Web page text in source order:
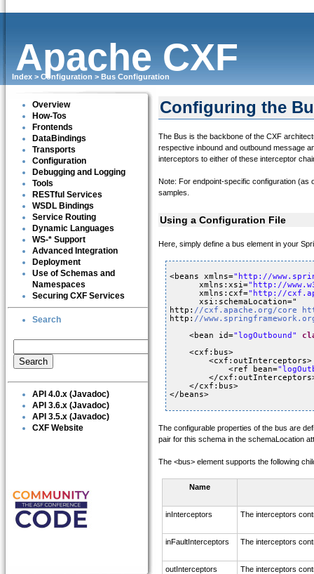
Apache CXF
Index > Configuration > Bus Configuration
Overview
How-Tos
Frontends
DataBindings
Transports
Configuration
Debugging and Logging
Tools
RESTful Services
WSDL Bindings
Service Routing
Dynamic Languages
WS-* Support
Advanced Integration
Deployment
Use of Schemas and
Namespaces
Securing CXF Services
Search
API 4.0.x (Javadoc)
API 3.6.x (Javadoc)
API 3.5.x (Javadoc)
CXF Website
Configuring the
The Bus is the backbone of the CXF
respective inbound and outbound message
interceptors to either of these interceptor
Note: For endpoint-specific configuration (as
samples.
Using a Configuration File
Here, simply define a bus element in your
<beans xmlns=" http://
xmlns:xsi=" http://
xmlns:cxf=" http://
xsi:schemaLocation="
http: //cxf.apache.org/core
http: //
<bean id="logOutbound"
<cxf:bus>
<cxf:outInterceptors>
<ref bean=
</
</cxf:bus>
</beans>
The configurable properties of the bus are
pair for this schema in the schemaLocation
The <bus> element supports the following
Name
inInterceptors The interceptors
inFaultInterceptors The interceptors
outInterceptors The interceptors